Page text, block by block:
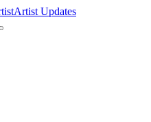
Artist Updates